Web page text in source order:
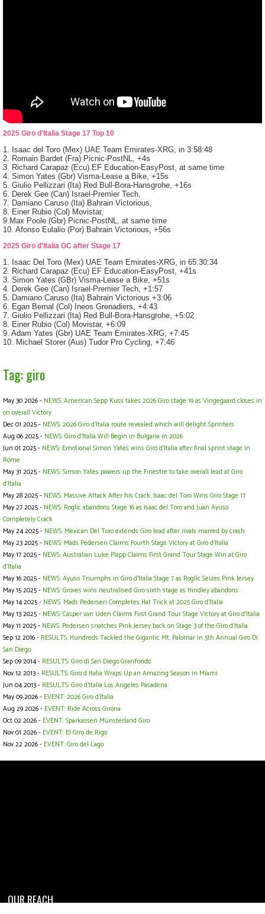
2025 Giro d'Italia Stage 17 Top 10
1. Isaac del Toro (Mex) UAE Team Emirates-XRG, in 3:58:48
2. Romain Bardet (Fra) Picnic-PostNL, +4s
3. Richard Carapaz (Ecu) EF Education-EasyPost, at same time
4. Simon Yates (Gbr) Visma-Lease a Bike, +15s
5. Giulio Pellizzari (Ita) Red Bull-Bora-Hansgrohe, +16s
6. Derek Gee (Can) Israel-Premier Tech,
7. Damiano Caruso (Ita) Bahrain Victorious,
8. Einer Rubio (Col) Movistar,
9.Max Poole (Gbr) Picnic-PostNL, at same time
10. Afonso Eulalio (Por) Bahrain Victorious, +56s
2025 Giro d'Italia GC after Stage 17
1. Isaac Del Toro (Mex) UAE Team Emirates-XRG, in 65:30:34
2. Richard Carapaz (Ecu) EF Education-EasyPost, +41s
3. Simon Yates (GBr) Visma-Lease a Bike, +51s
4. Derek Gee (Can) Israel-Premier Tech, +1:57
5. Damiano Caruso (Ita) Bahrain Victorious +3:06
6. Egan Bernal (Col) Ineos Grenadiers, +4:43
7. Giulio Pellizzari (Ita) Red Bull-Bora-Hansgrohe, +5:02
8. Einer Rubio (Col) Movistar, +6:09
9. Adam Yates (Gbr) UAE Team Emirates-XRG, +7:45
10. Michael Storer (Aus) Tudor Pro Cycling, +7:46
Tag: giro
May 30 2026 - NEWS: American Sepp Kuss takes 2026 Giro stage 19 as Vingegaard closes in
on overall Victory
Dec 01 2025 - NEWS: 2026 Giro d'Italia route revealed which will delight Sprinters
Aug 06 2025 - NEWS: Giro d’Italia Will Begin in Bulgaria in 2026
Jun 01 2025 - NEWS: Emotional Simon Yates wins Giro d'Italia after final sprint stage in
Rome
May 31 2025 - NEWS: Simon Yates powers up the Finestre to take overall lead at Giro
d'Italia
May 28 2025 - NEWS: Massive Attack After his Crack: Isaac del Toro Wins Giro Stage 17
May 27 2025 - NEWS: Roglic abandons Stage 16 as Isaac del Toro and Juan Ayuso
Completely Crack
May 24 2025 - NEWS: Mexican Del Toro extends Giro lead after rivals marred by crash
May 23 2025 - NEWS: Mads Pedersen Claims Fourth Stage Victory at Giro d'Italia
May 17 2025 - NEWS: Australian Luke Plapp Claims First Grand Tour Stage Win at Giro
d'Italia
May 16 2025 - NEWS: Ayuso Triumphs in Giro d'Italia Stage 7 as Roglic Seizes Pink Jersey
May 15 2025 - NEWS: Groves wins neutralised Giro sixth stage as Hindley abandons
May 14 2025 - NEWS: Mads Pedersen Completes Hat Trick at 2025 Giro d'Italia
May 13 2025 - NEWS: Casper van Uden Claims First Grand Tour Stage Victory at Giro d'Italia
May 11 2025 - NEWS: Pedersen snatches Pink Jersey back on Stage 3 of the Giro d'Italia
Sep 12 2016 - RESULTS: Hundreds Tackled the Gigantic Mt. Palomar in 5th Annual Giro Di
San Diego
Sep 09 2014 - RESULTS: Giro di San Diego GranFondo
Nov 12 2013 - RESULTS: Giro d Italia Wraps Up an Amazing Season in Miami
Jun 04 2013 - RESULTS: Giro d'Italia Los Angeles Pasadena
May 09 2026 - EVENT: 2026 Giro d'Italia
Aug 29 2026 - EVENT: Ride Across Girona
Oct 02 2026 - EVENT: Sparkassen Münsterland Giro
Nov 01 2026 - EVENT: El Giro de Rigo
Nov 22 2026 - EVENT: Giro del Lago
OUR REACH